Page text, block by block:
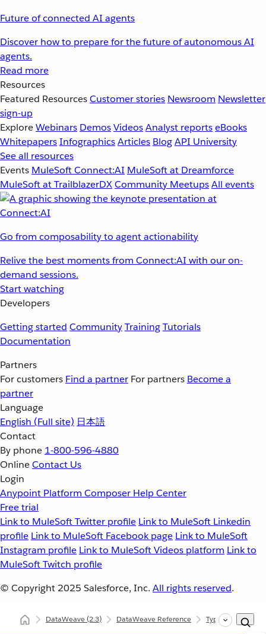
Future of connected AI agents
Discover how to prepare for the future of autonomous AI
agents.
Read more
Resources
Featured ResourcesCustomer stories Newsroom Newsletter
sign-up
ExploreWebinars DemosVideosAnalyst reportseBooks
WhitepapersInfographicsArticles BlogAPI University
See all resources
Events MuleSoft Connect:AI MuleSoft at Dreamforce
MuleSoft at TrailblazerDXCommunity MeetupsAll events
Go from composability to agent actionability
Relive the best moments from Connect:AI with our on-
demand sessions.
Start watching
Developers
Getting started CommunityTrainingTutorials
Documentation
Partners
For customers Find a partner For partners Become a
partner
Language
English (Full site) 日本語
Contact
By phone 1-800-596-4880
OnlineContact Us
Login
Anypoint Platform Composer Help Center
Free trial
Link to MuleSoft Twitter profile Link to MuleSoft Linkedin
profile Link to MuleSoft Facebook page Link to MuleSoft
Instagram profile Link to MuleSoft Videos platform Link to
MuleSoft Twitch profile
© Copyright 2025 Salesforce, Inc. All rights reserved.
DataWeave(2.3) DataWeave Reference Types